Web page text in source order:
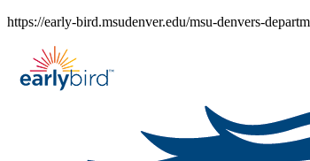
Skip
content
https://early-bird.msudenver.edu/msu-denvers-